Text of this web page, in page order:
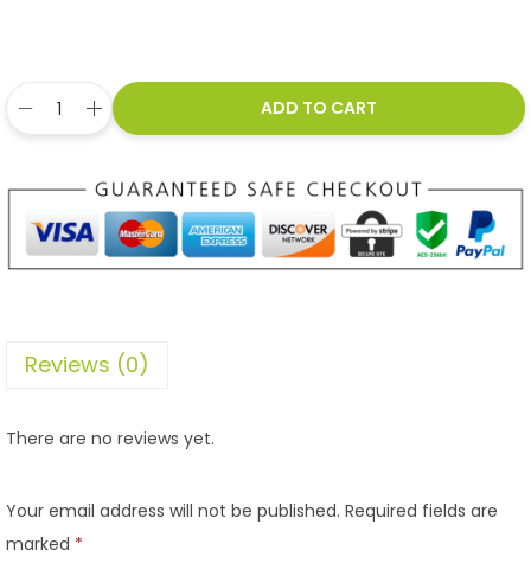
ADD TO CART
Reviews (0)
There are no reviews yet.
Your email address will not be published. Required fields are
marked *